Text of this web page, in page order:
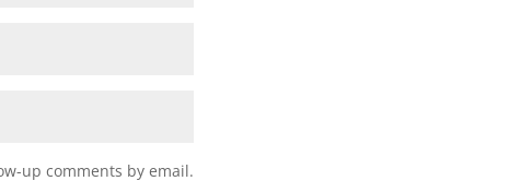
up comments by email.